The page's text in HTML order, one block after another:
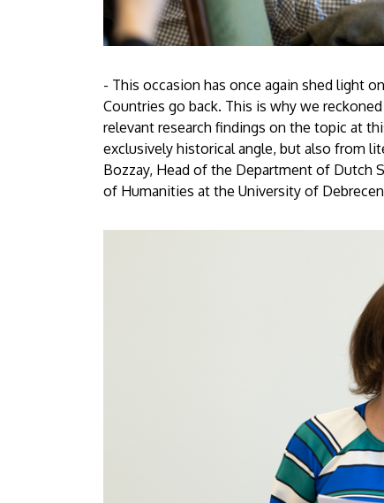
- This occasion has once again shed light
Countries go back. This is why we
relevant research findings on the topic at
exclusively historical angle, but also from
Bozzay, Head of the Department of Dutch
of Humanities at the University of